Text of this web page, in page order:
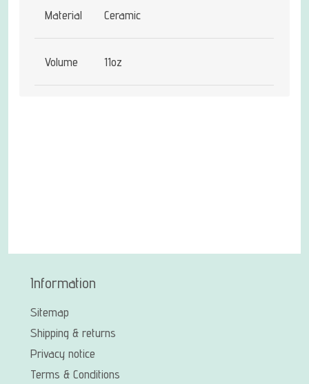
Material Ceramic
Volume 11oz
Information
Sitemap
Shipping & returns
Privacy notice
Terms & Conditions